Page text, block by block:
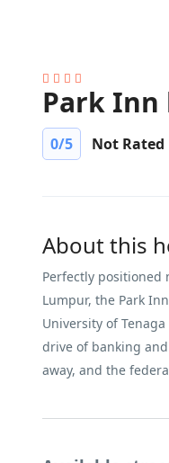
Park Inn
0/5 Not Rated
About this
Perfectly positioned
Lumpur, the Park
University of
drive of banking
away, and the